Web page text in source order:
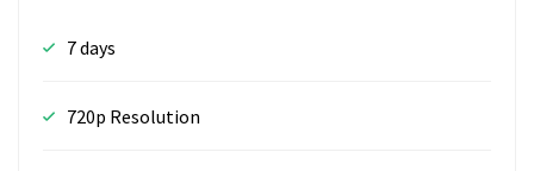
7 days
720p Resolution